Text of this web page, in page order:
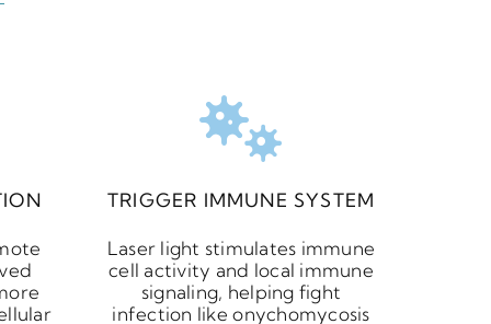
TRIGGER IMMUNE SYSTEM
Laser light stimulates immune
cell activity and local immune
signaling, helping fight
infection like onychomycosis